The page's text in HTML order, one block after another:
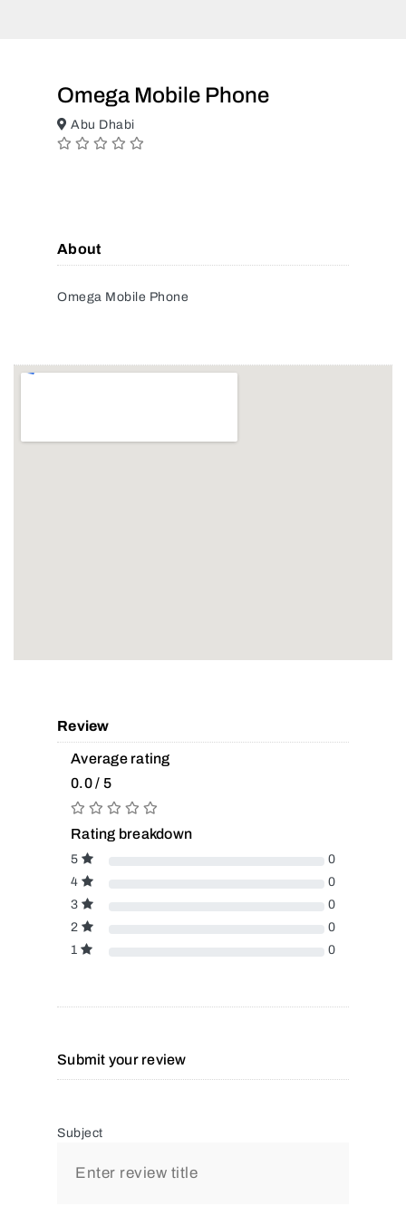
Omega Mobile Phone
Abu Dhabi
About
Omega Mobile Phone
Review
Average rating
0.0 / 5
Rating breakdown
5
0
4
0
3
0
2
0
1
0
Submit your review
Subject